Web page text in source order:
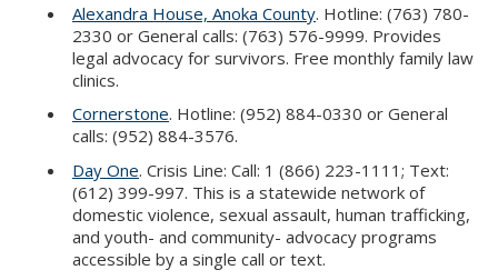
Alexandra House, Anoka County. Hotline: (763) 780-
2330 or General calls: (763) 576-9999. Provides
legal advocacy for survivors. Free monthly family law
clinics.
Cornerstone. Hotline: (952) 884-0330 or General
calls: (952) 884-3576.
Day One. Crisis Line: Call: 1 (866) 223-1111; Text:
(612) 399-997. This is a statewide network of
domestic violence, sexual assault, human trafficking,
and youth- and community- advocacy programs
accessible by a single call or text.